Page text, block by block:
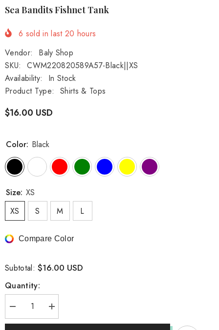
Sea Bandits Fishnet Tank
6 sold in last 20 hours
Vendor:
Baly Shop
SKU:
CWM220820589A57-Black||XS
Availability:
In Stock
Product Type:
Shirts & Tops
$16.00 USD
Color: Black
Size: XS
XS
S M L
Compare Color
Subtotal:$16.00 USD
Quantity:
Decrease
quantity
for
Increase
quantity
for